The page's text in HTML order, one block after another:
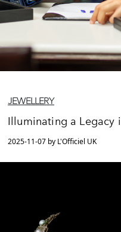
JEWELLERY
Illuminating a Legacy
2025-11-07 by L'Officiel UK